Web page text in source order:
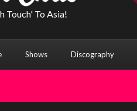
Touch' To Asia!
Shows Discography